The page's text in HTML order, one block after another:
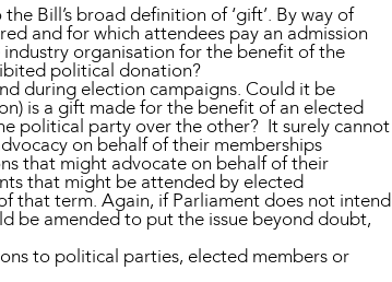
Bill’s broad definition of ‘gift’. By way of
and for which attendees pay an admission
organisation for the benefit of the
political donation?
during election campaigns. Could it be
is a gift made for the benefit of an elected
political party over the other? It surely cannot
on behalf of their memberships
that might advocate on behalf of their
that might be attended by elected
that term. Again, if Parliament does not intend
be amended to put the issue beyond doubt,
to political parties, elected members or